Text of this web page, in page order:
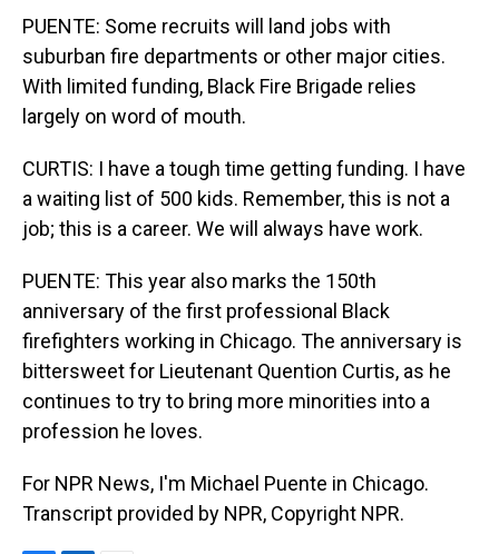
PUENTE: Some recruits will land jobs with
suburban fire departments or other major cities.
With limited funding, Black Fire Brigade relies
largely on word of mouth.
CURTIS: I have a tough time getting funding. I have
a waiting list of 500 kids. Remember, this is not a
job; this is a career. We will always have work.
PUENTE: This year also marks the 150th
anniversary of the first professional Black
firefighters working in Chicago. The anniversary is
bittersweet for Lieutenant Quention Curtis, as he
continues to try to bring more minorities into a
profession he loves.
For NPR News, I'm Michael Puente in Chicago.
Transcript provided by NPR, Copyright NPR.